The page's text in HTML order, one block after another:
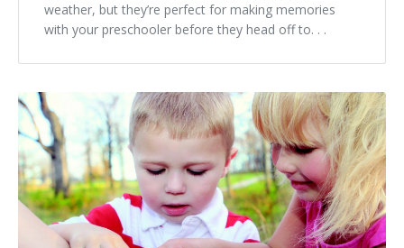
weather, but they’re perfect for making memories
with your preschooler before they head off to. . .